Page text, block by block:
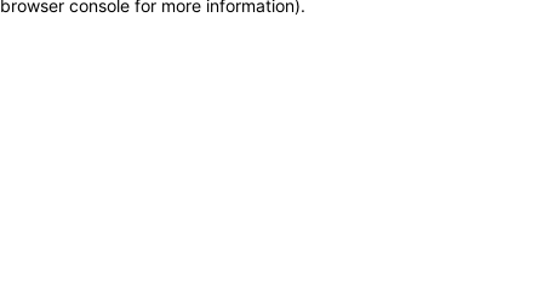
browser console for more information).